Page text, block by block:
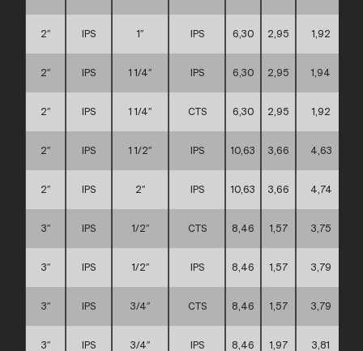
2″ IPS 1″ IPS 6,30 2,95 1,92
2″ IPS 1 1/4″ IPS 6,30 2,95 1,94
2″ IPS 1 1/4″ CTS 6,30 2,95 1,92
2″ IPS 1 1/2″ IPS 10,63 3,66 4,63
2″ IPS 2″ IPS 10,63 3,66 4,74
3″ IPS 1/2″ CTS 8,46 1,57 3,75
3″ IPS 1/2″ IPS 8,46 1,57 3,79
3″ IPS 3/4″ CTS 8,46 1,57 3,79
3″ IPS 3/4″ IPS 8,46 1,97 3,81